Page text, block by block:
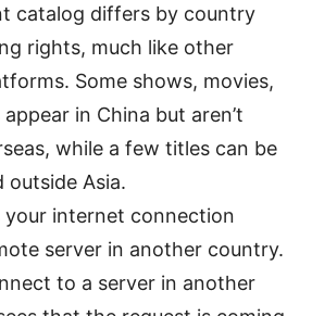
catalog differs by country
rights, much like other
Some shows, movies,
in China but aren’t
while a few titles can be
Asia.
your internet connection
server in another country.
to a server in another